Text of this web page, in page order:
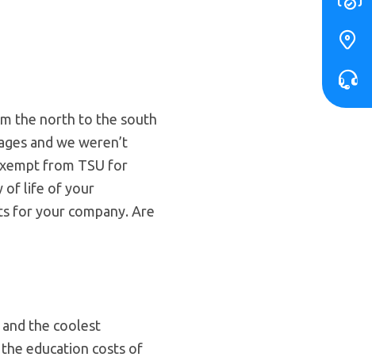
the north to the south
and we weren’t
from TSU for
of life of your
for your company. Are
the coolest
education costs of